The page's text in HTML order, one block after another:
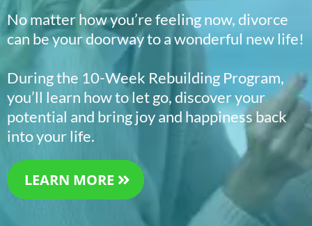
No matter how you’re feeling now, divorce
can be your doorway to a wonderful new life!
During the 10-Week Rebuilding Program,
you’ll learn how to let go, discover your
potential and bring joy and happiness back
into your life.
LEARN MORE